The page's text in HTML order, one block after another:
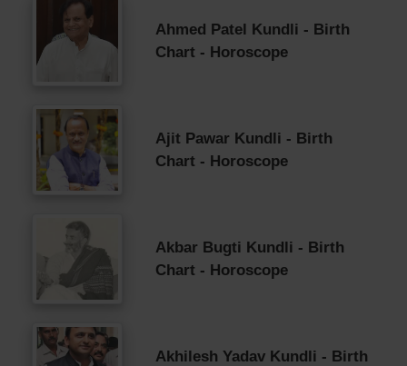
Ahmed Patel Kundli - Birth
Chart - Horoscope
Ajit Pawar Kundli - Birth
Chart - Horoscope
Akbar Bugti Kundli - Birth
Chart - Horoscope
Akhilesh Yadav Kundli - Birth